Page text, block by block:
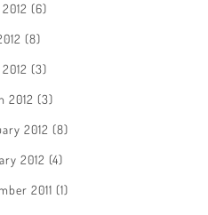
(6)
(8)
(3)
2012 (3)
2012 (8)
2012 (4)
2011 (1)